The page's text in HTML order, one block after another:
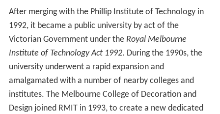
After merging with the Phillip Institute of Technology in
1992, it became a public university by act of the
Victorian Government under the Royal Melbourne
Institute of Technology Act 1992. During the 1990s, the
university underwent a rapid expansion and
amalgamated with a number of nearby colleges and
institutes. The Melbourne College of Decoration and
Design joined RMIT in 1993, to create a new dedicated